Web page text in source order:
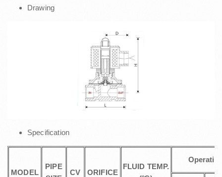
Drawing
Specification
MODEL
PIPE
CV ORIFICE
FLUID TEMP.